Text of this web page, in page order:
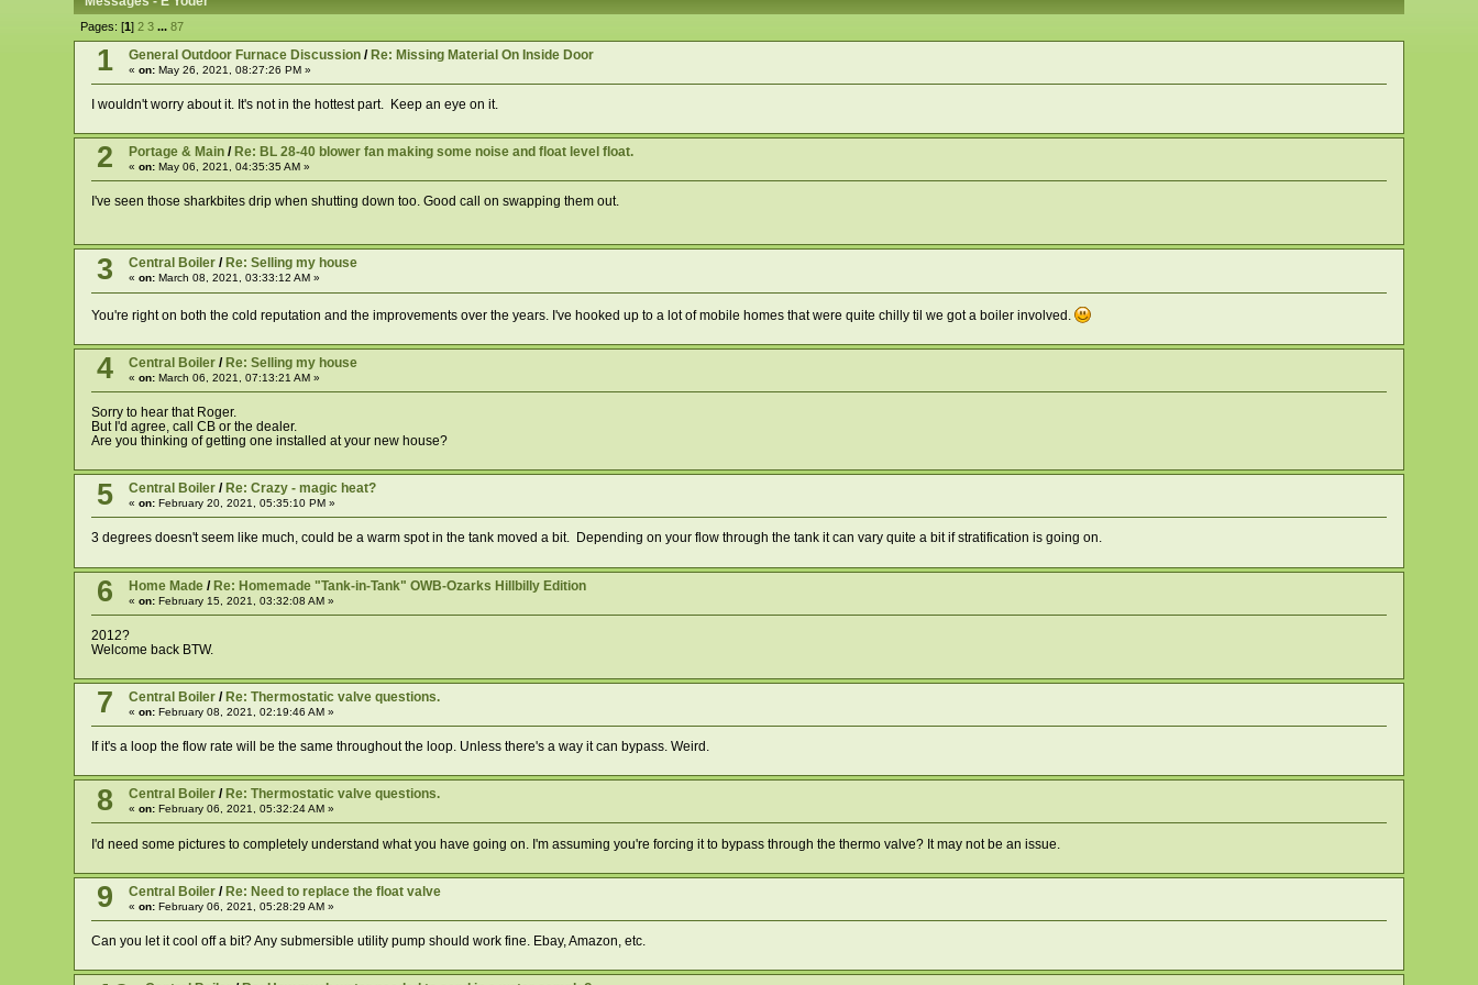
Pages: [1] 2 3 ... 87
1 General Outdoor Furnace Discussion/Re: Missing Material On Inside Door
« on:May 26, 2021, 08:27:26 PM »
I wouldn't worry about it. It's not in the hottest part. Keep an eye on it.
2 Portage & Main/ Re: BL 28-40 blower fan making some noise and float level float.
« on:May 06, 2021, 04:35:35 AM »
I've seen those sharkbites drip when shutting down too. Good call on swapping them out.
3 Central Boiler/ Re: Selling my house
« on:March 08, 2021, 03:33:12 AM »
You're right on both the cold reputation and the improvements over the years. I've hooked up to a lot of mobile homes that were quite chilly til we got a boiler involved.
4 Central Boiler/Re: Selling my house
« on:March 06, 2021, 07:13:21 AM »
Sorry to hear that Roger.
But I'd agree, call CB or the dealer.
Are you thinking of getting one installed at your new house?
5 Central Boiler/ Re: Crazy - magic heat?
« on:February 20, 2021, 05:35:10 PM »
3 degrees doesn't seem like much, could be a warm spot in the tank moved a bit. Depending on your flow through the tank it can vary quite a bit if stratification is going on.
6 Home Made/Re: Homemade "Tank-in-Tank" OWB-Ozarks Hillbilly Edition
« on:February 15, 2021, 03:32:08 AM »
2012?
Welcome back BTW.
7 Central Boiler/ Re: Thermostatic valve questions.
« on:February 08, 2021, 02:19:46 AM »
If it's a loop the flow rate will be the same throughout the loop. Unless there's a way it can bypass. Weird.
8 Central Boiler/ Re: Thermostatic valve questions.
« on:February 06, 2021, 05:32:24 AM »
I'd need some pictures to completely understand what you have going on. I'm assuming you're forcing it to bypass through the thermo valve? It may not be an issue.
9 Central Boiler/Re: Need to replace the float valve
« on:February 06, 2021, 05:28:29 AM »
Can you let it cool off a bit? Any submersible utility pump should work fine. Ebay, Amazon, etc.